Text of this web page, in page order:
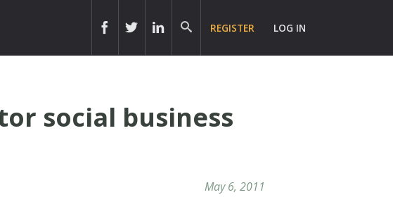
REGISTER LOG IN
social business
May 6, 2011